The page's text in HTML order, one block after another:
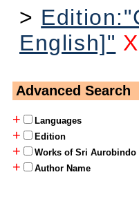
>
English]" X
Advanced Search
+
Languages
+ Edition
+ Works of Sri Aurobindo
+ Author Name